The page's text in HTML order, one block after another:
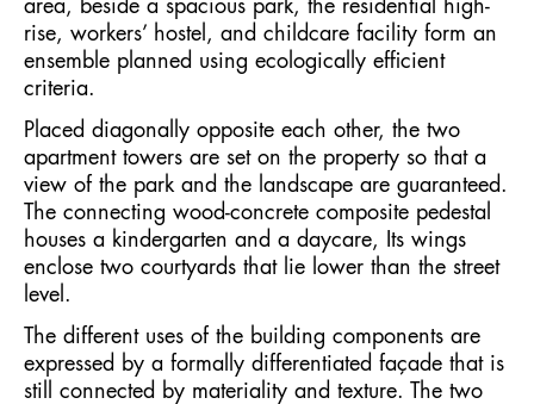
area, beside a spacious park, the residential high-
rise, workers’ hostel, and childcare facility form an
ensemble planned using ecologically efficient
criteria.
Placed diagonally opposite each other, the two
apartment towers are set on the property so that a
view of the park and the landscape are guaranteed.
The connecting wood-concrete composite pedestal
houses a kindergarten and a daycare, Its wings
enclose two courtyards that lie lower than the street
level.
The different uses of the building components are
expressed by a formally differentiated façade that is
still connected by materiality and texture. The two